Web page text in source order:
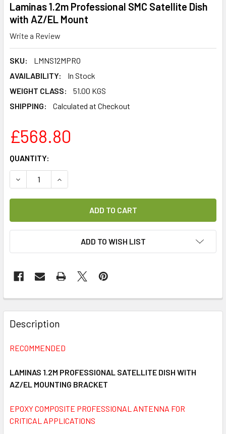
Laminas 1.2m Professional SMC Satellite Dish
with AZ/EL Mount
Write a Review
SKU:
LMNS12MPRO
AVAILABILITY:
In Stock
WEIGHT CLASS:
51.00 KGS
SHIPPING:
Calculated at Checkout
£568.80
CURRENT
STOCK:
QUANTITY:
DECREASE QUANTITY OF LAMINAS 1.2M PROFESSIONAL
INCREASE QUANTITY OF LAMINAS 1.2M
ADD TO WISH LIST
FREQUENTLY
BOUGHT
TOGETHER:
ALL
TO CART
Description
RECOMMENDED
LAMINAS 1.2M PROFESSIONAL SATELLITE DISH WITH
AZ/EL MOUNTING BRACKET
EPOXY COMPOSITE PROFESSIONAL ANTENNA FOR
CRITICAL APPLICATIONS